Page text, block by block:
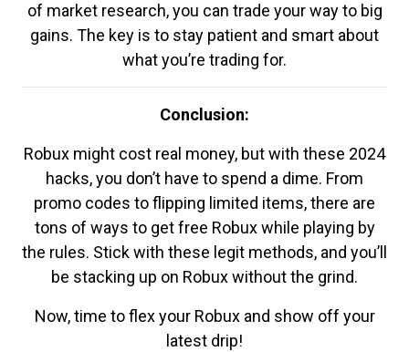
of market research, you can trade your way to big
gains. The key is to stay patient and smart about
what you’re trading for.
Conclusion:
Robux might cost real money, but with these 2024
hacks, you don’t have to spend a dime. From
promo codes to flipping limited items, there are
tons of ways to get free Robux while playing by
the rules. Stick with these legit methods, and you’ll
be stacking up on Robux without the grind.
Now, time to flex your Robux and show off your
latest drip!